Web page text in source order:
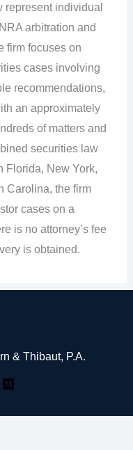
represent individual
arbitration and
firm focuses on
cases involving
recommendations,
an approximately
of matters and
securities law
Florida, New York,
Carolina, the firm
cases on a
is no attorney’s fee
is obtained.
& Thibaut, P.A.